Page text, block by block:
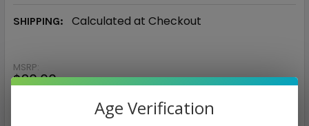
SHIPPING: Calculated at Checkout
MSRP:
$30.00
Age Verification